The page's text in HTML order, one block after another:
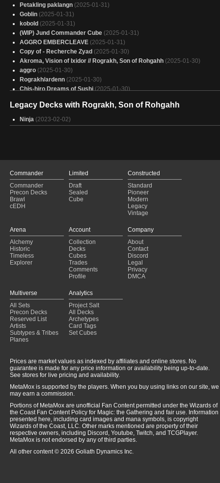
Petakling paklangn (2025-01-31)
Goblin (2025-01-31)
kobold (2025-01-31)
(WIP) Jund Commander Cube (2025-01-31)
AGGRO EMBERCLEAVE (2025-01-31)
Copy of - Recherche Zyad (2025-01-30)
Akroma, Vision of Ixidor // Rograkh, Son of Rohgahh (2025-01-30)
aggro (2025-01-30)
Rograkh/ardenn (2025-01-30)
Chis-hiro Dreams of Sushi (2025-01-30)
Slicin (2025-01-30)
Copy of - Jason Todd deck
Rograkh - Thrasios (2025-01-30)
Son of Rohgahh (2025-01-30)
Jodah Main
(2025-01-30)
red mill time? (2025-01-30)
Small Things, Big Packages
(2025-01-30)
austerium
(2025-01-29)
Rograkh and Thrasios
(2025-01-29)
Legacy Decks with Rograkh, Son of Rohgahh
Ninja (2023-02-02)
Commander
Commander
Precon Decks
Brawl
cEDH
Limited
Draft
Sealed
Cube
Constructed
Standard
Pioneer
Modern
Legacy
Vintage
Arena
Alchemy
Historic
Timeless
Explorer
Account
Collection
Decks
Cubes
Trades
Comments
Profile
Company
About
Contact
Discord
Legal
Privacy
DMCA
Multiverse
All Sets
Precon Decks
Reserved List
Artists
Subtypes & Tribes
Planes
Analytics
Project Salt
All Decks
Archetypes
Card Tags
Set Cubes
Prices are market values as indexed by affiliates and online stores. No
guarantee is made for any price information or availability being up-to-date.
See stores for live pricing and availability.
MetaMox is supported by the players. When you buy using links on our site, we
may earn a commission.
Portions of MetaMox are unofficial Fan Content permitted under the Wizards of
the Coast Fan Content Policy for Magic: the Gathering and fair use. Information
presented here, including card images and mana symbols, is copyright
Wizards of the Coast, LLC. Other marks mentioned are property of their
respective owners, including Discord, Youtube, Twitch, and TCGPlayer.
MetaMox is not endorsed by any of third parties.
All other content © 2026 Goliath Dynamics Inc.